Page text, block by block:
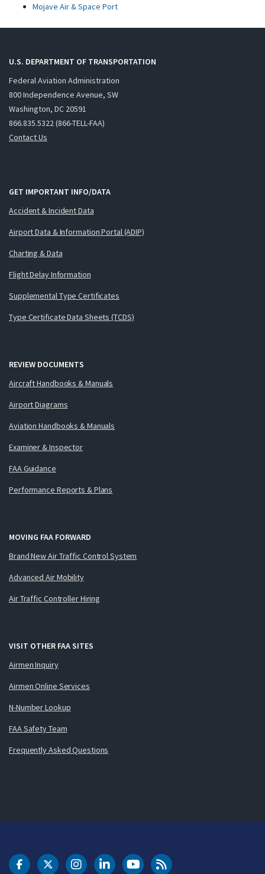
Mojave Air & Space Port
U.S. DEPARTMENT OF TRANSPORTATION
Federal Aviation Administration
800 Independence Avenue, SW
Washington, DC 20591
866.835.5322 (866-TELL-FAA)
Contact Us
GET IMPORTANT INFO/DATA
Accident & Incident Data
Airport Data & Information Portal (ADIP)
Charting & Data
Flight Delay Information
Supplemental Type Certificates
Type Certificate Data Sheets (TCDS)
REVIEW DOCUMENTS
Aircraft Handbooks & Manuals
Airport Diagrams
Aviation Handbooks & Manuals
Examiner & Inspector
FAA Guidance
Performance Reports & Plans
MOVING FAA FORWARD
Brand New Air Traffic Control System
Advanced Air Mobility
Air Traffic Controller Hiring
VISIT OTHER FAA SITES
Airmen Inquiry
Airmen Online Services
N-Number Lookup
FAA Safety Team
Frequently Asked Questions